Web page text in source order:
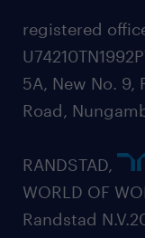
registered
5A, New No. 9,
Road,
RANDSTAD,
WORLD OF
Randstad